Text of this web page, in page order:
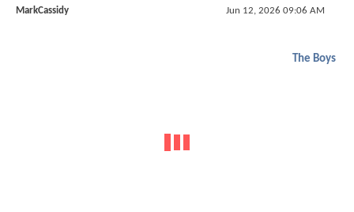
MarkCassidy Jun 12, 2026 09:06 AM
The Boys